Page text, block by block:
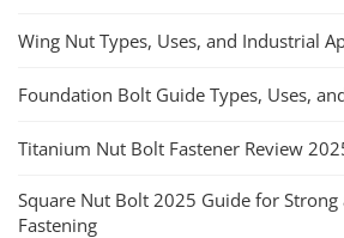
Wing Nut Types, Uses, and Industrial
Foundation Bolt Guide Types, Uses,
Titanium Nut Bolt Fastener Review
Square Nut Bolt 2025 Guide for Strong
Fastening